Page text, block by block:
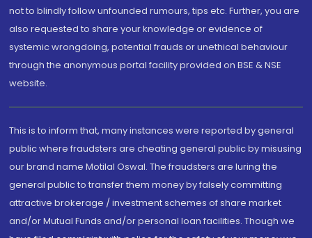
not to blindly follow unfounded rumours, tips etc. Further, you are
also requested to share your knowledge or evidence of
systemic wrongdoing, potential frauds or unethical behaviour
through the anonymous portal facility provided on BSE & NSE
website.
This is to inform that, many instances were reported by general
public where fraudsters are cheating general public by misusing
our brand name Motilal Oswal. The fraudsters are luring the
general public to transfer them money by falsely committing
attractive brokerage / investment schemes of share market
and/or Mutual Funds and/or personal loan facilities. Though we